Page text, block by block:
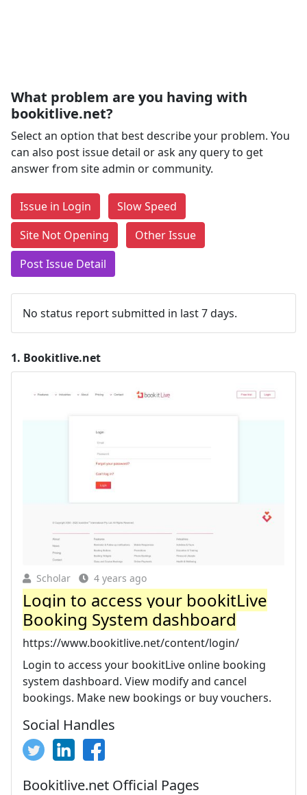
What problem are you having with
bookitlive.net?
Select an option that best describe your problem. You
can also post issue detail or ask any query to get
answer from site admin or community.
Issue in Login
Slow Speed
Site Not Opening
Other Issue
Post Issue Detail
No status report submitted in last 7 days.
1. Bookitlive.net
Scholar 4 years ago
Login to access your bookitLive
Booking System dashboard
https://www.bookitlive.net/content/login/
Login to access your bookitLive online booking
system dashboard. View modify and cancel
bookings. Make new bookings or buy vouchers.
Social Handles
Bookitlive.net Official Pages